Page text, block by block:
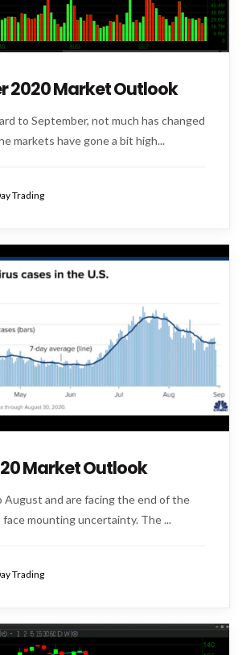
2020 Market Outlook
to September, not much has changed
markets have gone a bit high...
Trading
Market Outlook
August and are facing the end of the
face mounting uncertainty. The ...
Trading